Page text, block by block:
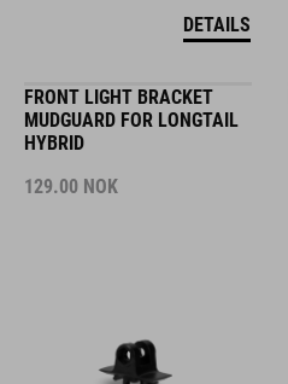
DETAILS
FRONT LIGHT BRACKET
MUDGUARD FOR LONGTAIL
HYBRID
129.00 NOK